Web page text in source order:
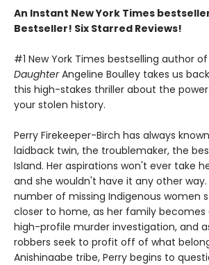
An Instant New York Times
Bestseller! Six Starred Reviews!
#1 New York Times bestselling author of
DaughterAngeline Boulley takes us
this high-stakes thriller about the
your stolen history.
Perry Firekeeper-Birch has always
laidback twin, the troublemaker, the
Island. Her aspirations won't ever take
and she wouldn't have it any other way.
number of missing Indigenous women
closer to home, as her family becomes
high-profile murder investigation, and
robbers seek to profit off of what
Anishinaabe tribe, Perry begins to